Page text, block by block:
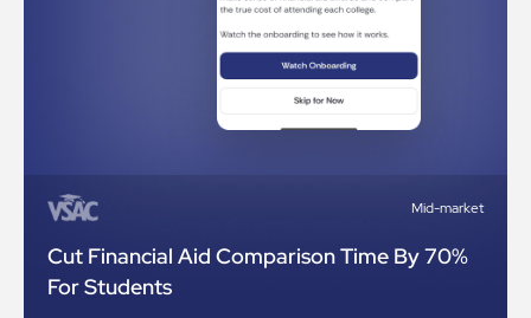
Mid-market
Cut Financial Aid Comparison Time By 70%
For Students